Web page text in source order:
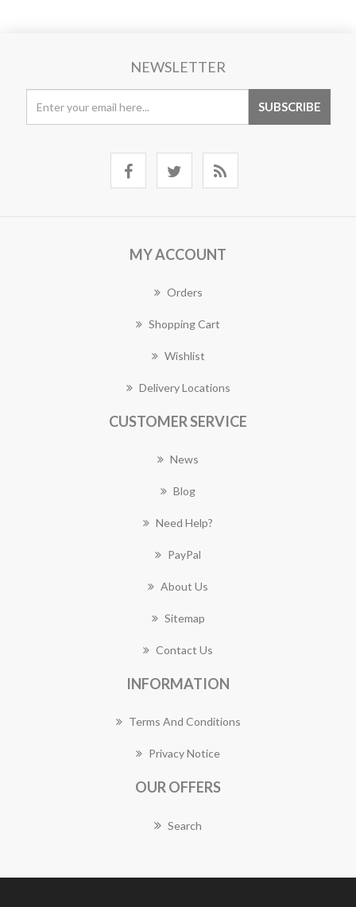
NEWSLETTER
MY ACCOUNT
Orders
Shopping Cart
Wishlist
Delivery Locations
CUSTOMER SERVICE
News
Blog
Need Help?
PayPal
About Us
Sitemap
Contact Us
INFORMATION
Terms And Conditions
Privacy Notice
OUR OFFERS
Search